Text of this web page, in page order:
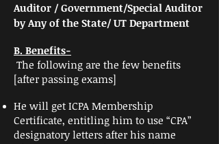
Auditor / Government/Special Auditor
by Any of the State/ UT Department
B. Benefits-
The following are the few benefits
[after passing exams]
He will get ICPA Membership
Certificate, entitling him to use “CPA”
designatory letters after his name